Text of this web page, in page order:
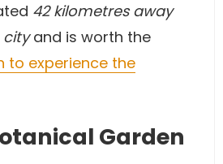
42 kilometres away
and is worth the
to experience the
Garden